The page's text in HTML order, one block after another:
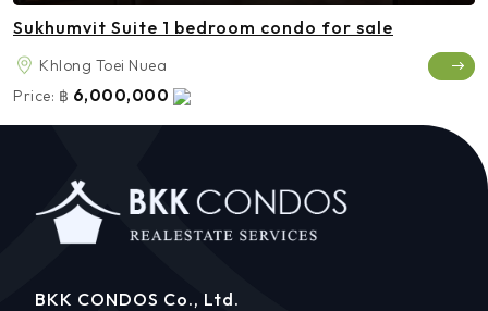
Sukhumvit Suite 1 bedroom condo for sale
Khlong Toei Nuea
Price: ฿ 6,000,000
BKK CONDOS Co., Ltd.